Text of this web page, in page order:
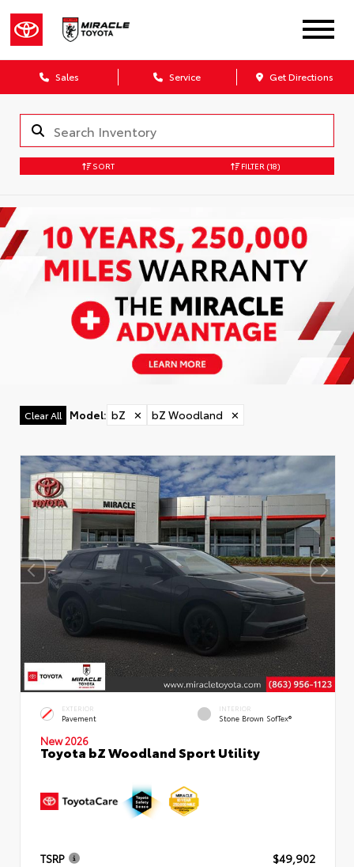
Sales Service Get Directions
SORT FILTER (18)
Clear All Model: bZ ✕ bZ Woodland ✕
EXTERIOR
Pavement
INTERIOR
Stone Brown SofTex®
New 2026
Toyota bZ Woodland Sport Utility
TSRP
$49,902